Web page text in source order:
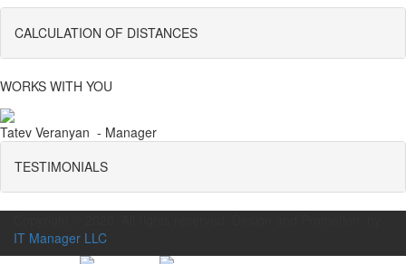
CALCULATION OF DISTANCES
WORKS WITH YOU
Tatev Veranyan - Manager
TESTIMONIALS
IT Manager LLC